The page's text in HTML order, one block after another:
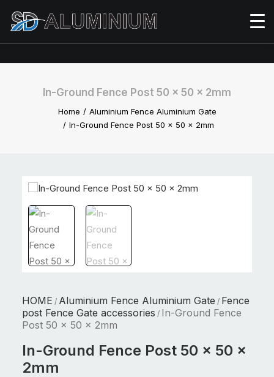
In-Ground Fence Post 50 x 50 x 2mm
Home
Aluminium Fence Aluminium Gate
In-Ground Fence Post 50 x 50 x 2mm
HOME / Aluminium Fence Aluminium Gate / Fence
post Fence Gate accessories / In-Ground Fence
Post 50 x 50 x 2mm
In-Ground Fence Post 50 x 50 x
2mm